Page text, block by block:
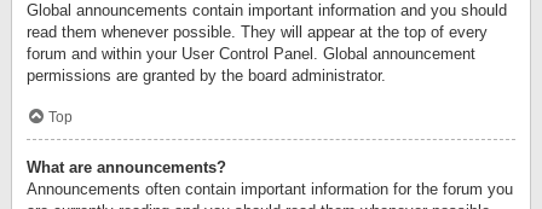
Global announcements contain important information and you should
read them whenever possible. They will appear at the top of every
forum and within your User Control Panel. Global announcement
permissions are granted by the board administrator.
Top
What are announcements?
Announcements often contain important information for the forum you